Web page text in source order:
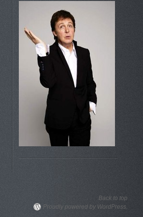
Back to top
Proudly powered by WordPress.